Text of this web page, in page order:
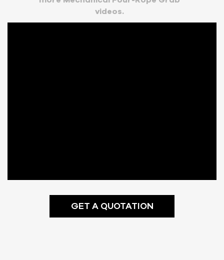
videos.
GET A QUOTATION